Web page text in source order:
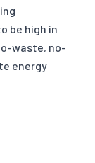
be high in
waste, no-
energy